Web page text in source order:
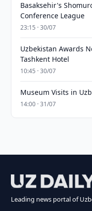
Basaksehir's
Conference League
23:15 · 30/07
Uzbekistan Awards
Tashkent Hotel
10:45 · 30/07
Museum Visits in
14:00 · 31/07
Leading news portal of